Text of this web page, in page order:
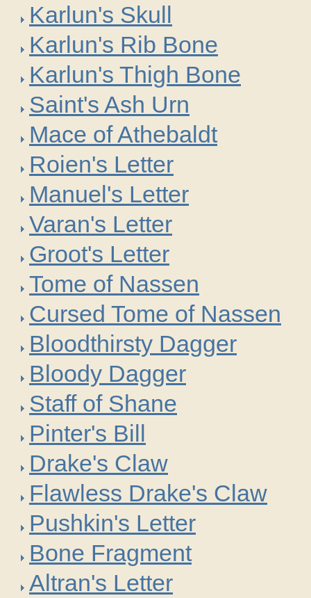
Karlun's Skull
Karlun's Rib Bone
Karlun's Thigh Bone
Saint's Ash Urn
Mace of Athebaldt
Roien's Letter
Manuel's Letter
Varan's Letter
Groot's Letter
Tome of Nassen
Cursed Tome of Nassen
Bloodthirsty Dagger
Bloody Dagger
Staff of Shane
Pinter's Bill
Drake's Claw
Flawless Drake's Claw
Pushkin's Letter
Bone Fragment
Altran's Letter